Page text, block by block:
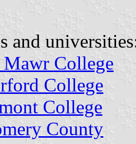
and
College
College
College
County